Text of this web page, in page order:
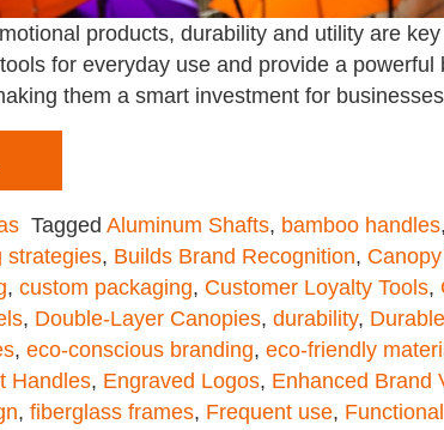
products, durability and utility are
for everyday use and provide a
them a smart investment for
Tagged Aluminum Shafts, bamboo handles,
strategies, Builds Brand Recognition,
, custom packaging, Customer Loyalty Tools,
, Double-Layer Canopies, durability,
, eco-conscious branding, eco-friendly
Handles, Engraved Logos, Enhanced Brand
, fiberglass frames, Frequent use,